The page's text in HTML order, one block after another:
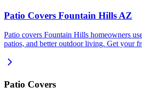
Patio Covers Fountain Hills AZ
Patio covers Fountain Hills homeowners
patios, and better outdoor living. Get your
Patio Covers